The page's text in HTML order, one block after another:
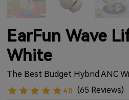
EarFun Wave
White
The Best Budget Hybrid ANC
4.8 (65 Reviews)